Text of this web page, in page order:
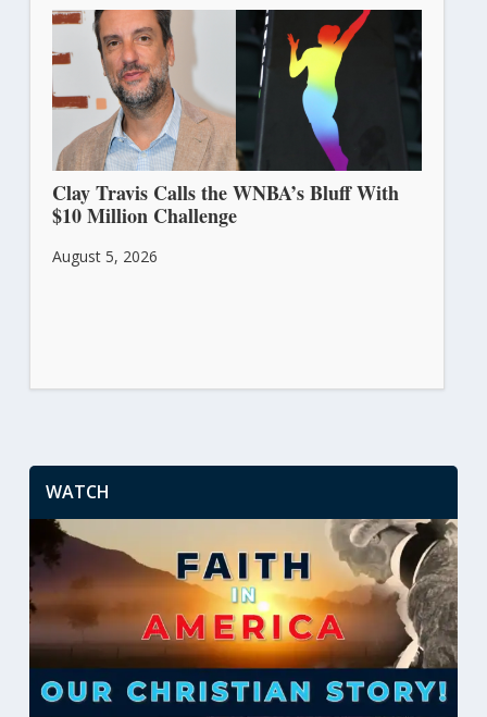
Clay Travis Calls the WNBA’s Bluff With
$10 Million Challenge
August 5, 2026
WATCH